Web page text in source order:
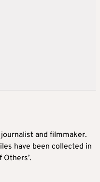
and filmmaker.
have been collected in
Others’.